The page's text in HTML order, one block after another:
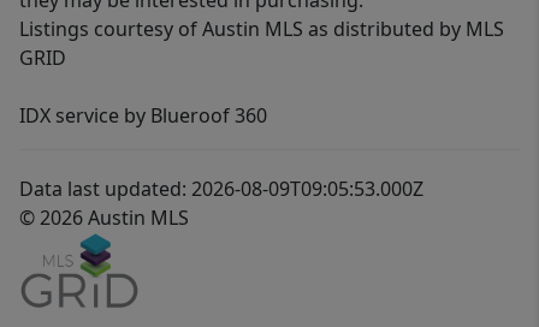
Listings courtesy of Austin MLS as distributed by MLS
GRID
IDX service by Blueroof 360
Data last updated: 2026-08-09T09:05:53.000Z
© 2026 Austin MLS